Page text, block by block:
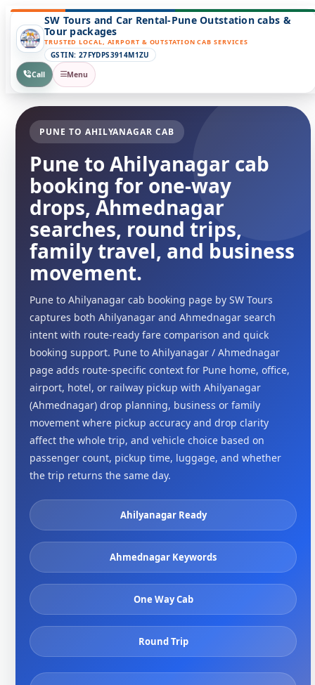
SW Tours and Car Rental-Pune Outstation cabs &
Tour packages
TRUSTED LOCAL, AIRPORT & OUTSTATION CAB SERVICES
GSTIN: 27FYDPS3914M1ZU
Call
Menu
PUNE TO AHILYANAGAR CAB
Pune to Ahilyanagar cab
booking for one-way
drops, Ahmednagar
searches, round trips,
family travel, and business
movement.
Pune to Ahilyanagar cab booking page by SW Tours
captures both Ahilyanagar and Ahmednagar search
intent with route-ready fare comparison and quick
booking support. Pune to Ahilyanagar / Ahmednagar
page adds route-specific context for Pune home, office,
airport, hotel, or railway pickup with Ahilyanagar
(Ahmednagar) drop planning, business or family
movement where pickup accuracy and drop clarity
affect the whole trip, and vehicle choice based on
passenger count, pickup time, luggage, and whether
the trip returns the same day.
Ahilyanagar Ready
Ahmednagar Keywords
One Way Cab
Round Trip